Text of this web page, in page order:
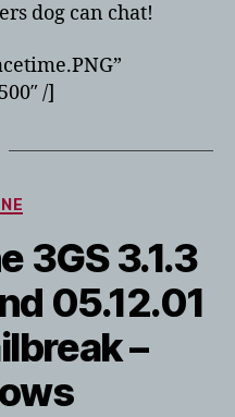
use
on
4
dog can chat!
/]
3GS 3.1.3
05.12.01
–